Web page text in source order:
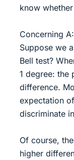
know
Concerning A:
Suppose we
Bell test?
1 degree: the
difference.
expectation
discriminate
Of course,
higher